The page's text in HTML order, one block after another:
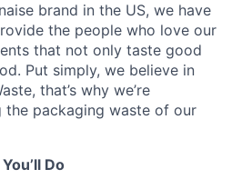
brand in the US, we have
the people who love our
that not only taste good
Put simply, we believe in
that’s why we’re
packaging waste of our
Do